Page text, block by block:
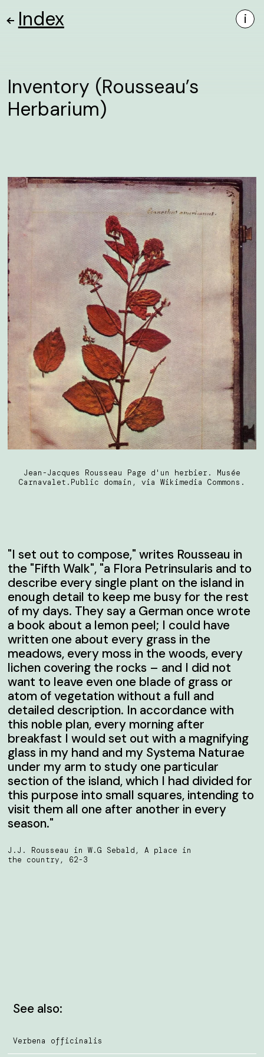
i
Index
Inventory (Rousseau’s
Herbarium)
Jean-Jacques Rousseau Page d'un herbier. Musée
Carnavalet.Public domain, via Wikimedia Commons.
"I set out to compose," writes Rousseau in
the "Fifth Walk", "a Flora Petrinsularis and to
describe every single plant on the island in
enough detail to keep me busy for the rest
of my days. They say a German once wrote
a book about a lemon peel; I could have
written one about every grass in the
meadows, every moss in the woods, every
lichen covering the rocks – and I did not
want to leave even one blade of grass or
atom of vegetation without a full and
detailed description. In accordance with
this noble plan, every morning after
breakfast I would set out with a magnifying
glass in my hand and my Systema Naturae
under my arm to study one particular
section of the island, which I had divided for
this purpose into small squares, intending to
visit them all one after another in every
season."
J.J. Rousseau in W.G Sebald, A place in
the country, 62-3
See also:
Verbena officinalis